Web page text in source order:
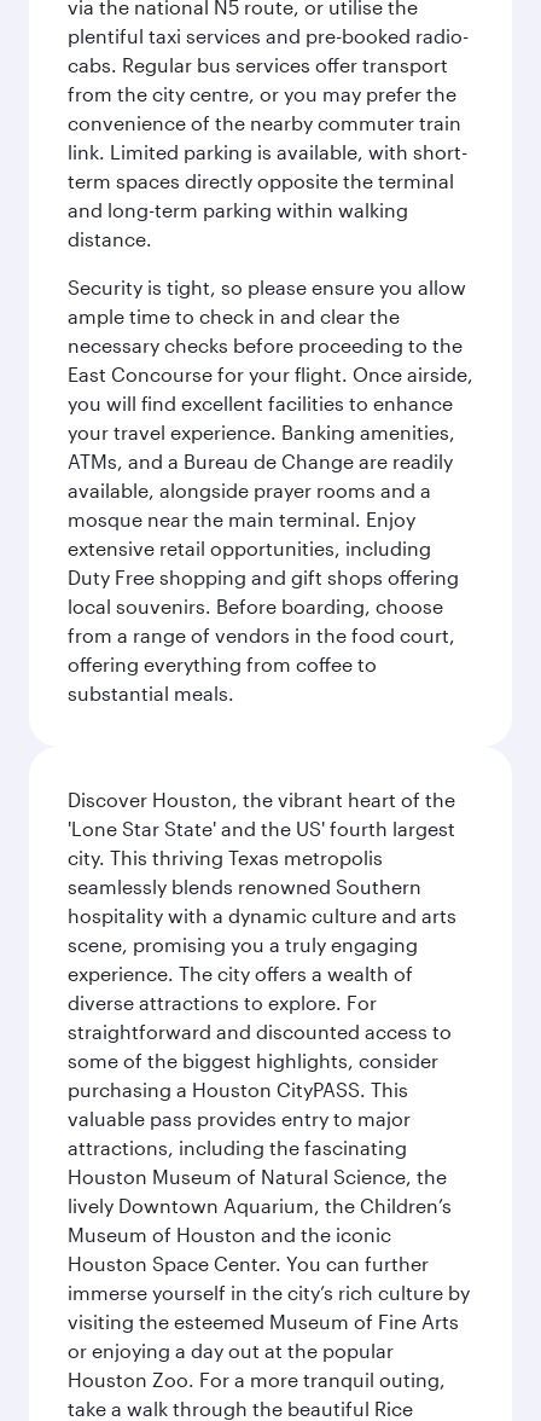
via the national N5 route, or utilise the
plentiful taxi services and pre-booked radio-
cabs. Regular bus services offer transport
from the city centre, or you may prefer the
convenience of the nearby commuter train
link. Limited parking is available, with short-
term spaces directly opposite the terminal
and long-term parking within walking
distance.
Security is tight, so please ensure you allow
ample time to check in and clear the
necessary checks before proceeding to the
East Concourse for your flight. Once airside,
you will find excellent facilities to enhance
your travel experience. Banking amenities,
ATMs, and a Bureau de Change are readily
available, alongside prayer rooms and a
mosque near the main terminal. Enjoy
extensive retail opportunities, including
Duty Free shopping and gift shops offering
local souvenirs. Before boarding, choose
from a range of vendors in the food court,
offering everything from coffee to
substantial meals.
Discover Houston, the vibrant heart of the
'Lone Star State' and the US' fourth largest
city. This thriving Texas metropolis
seamlessly blends renowned Southern
hospitality with a dynamic culture and arts
scene, promising you a truly engaging
experience. The city offers a wealth of
diverse attractions to explore. For
straightforward and discounted access to
some of the biggest highlights, consider
purchasing a Houston CityPASS. This
valuable pass provides entry to major
attractions, including the fascinating
Houston Museum of Natural Science, the
lively Downtown Aquarium, the Children’s
Museum of Houston and the iconic
Houston Space Center. You can further
immerse yourself in the city’s rich culture by
visiting the esteemed Museum of Fine Arts
or enjoying a day out at the popular
Houston Zoo. For a more tranquil outing,
take a walk through the beautiful Rice